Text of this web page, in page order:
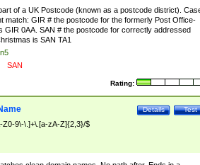
of a UK Postcode (known as a postcode district).
match: GIR # the postcode for the formerly Post Office-
GIR 0AA. SAN # the postcode for correctly addressed
is SAN TA1
SAN
Rating:
Test
Details
Z0-9\-\.]+\.[a-zA-Z]{2,3}/$